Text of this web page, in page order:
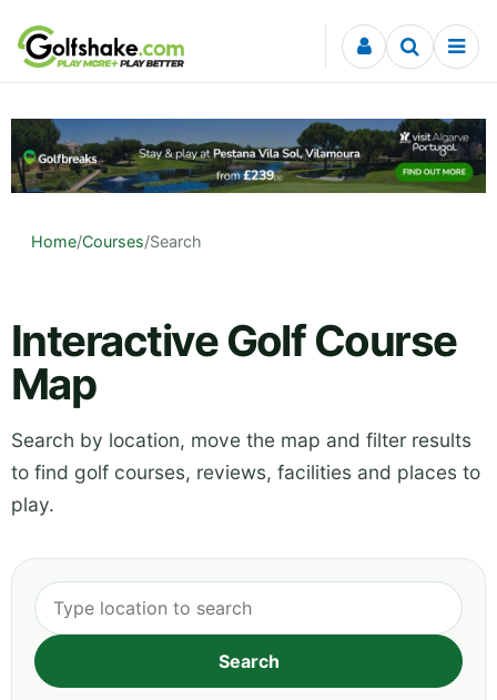
Skip to content
Home/Courses/Search
Interactive Golf Course
Map
Search by location, move the map and filter results
to find golf courses, reviews, facilities and places to
play.